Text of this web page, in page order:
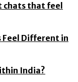
chats that feel
Feel Different in
India?